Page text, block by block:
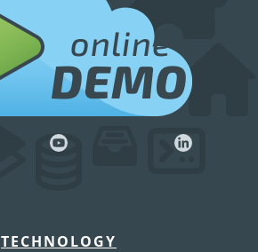
online
DEMO
TECHNOLOGY